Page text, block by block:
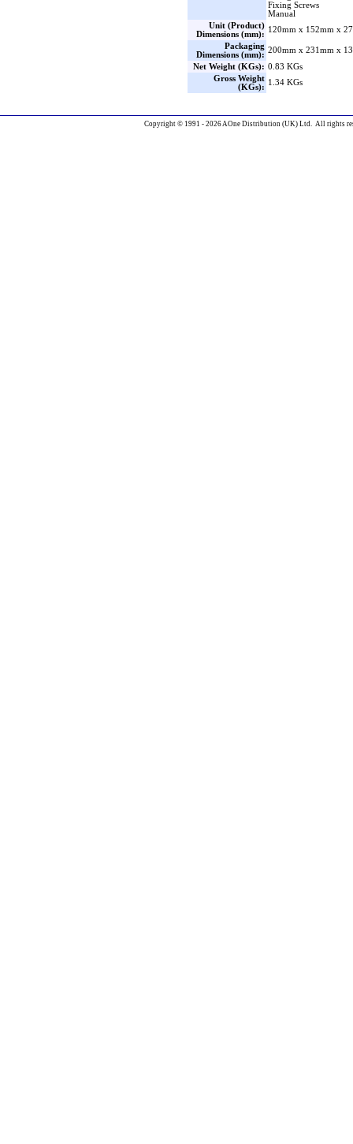
Fixing Screws
Manual
Unit (Product)
Dimensions (mm):
120mm x 152mm x
Packaging
Dimensions (mm):
200mm x 231mm x
Net Weight (KGs): 0.83 KGs
Gross Weight
(KGs):
1.34 KGs
Copyright © 1991 - 2026 AOne Distribution (UK) Ltd. All rights